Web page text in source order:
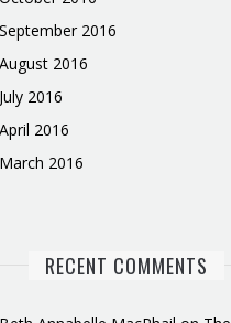
September 2016
August 2016
July 2016
April 2016
March 2016
RECENT COMMENTS